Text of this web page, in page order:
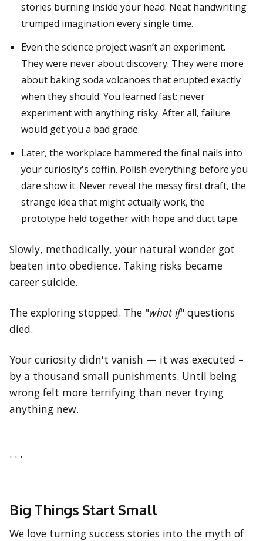
stories burning inside your head. Neat handwriting
trumped imagination every single time.
Even the science project wasn’t an experiment.
They were never about discovery. They were more
about baking soda volcanoes that erupted exactly
when they should. You learned fast: never
experiment with anything risky. After all, failure
would get you a bad grade.
Later, the workplace hammered the final nails into
your curiosity's coffin. Polish everything before you
dare show it. Never reveal the messy first draft, the
strange idea that might actually work, the
prototype held together with hope and duct tape.
Slowly, methodically, your natural wonder got
beaten into obedience. Taking risks became
career suicide.
The exploring stopped. The "what if" questions
died.
Your curiosity didn't vanish — it was executed –
by a thousand small punishments. Until being
wrong felt more terrifying than never trying
anything new.
. . .
Big Things Start Small
We love turning success stories into the myth of